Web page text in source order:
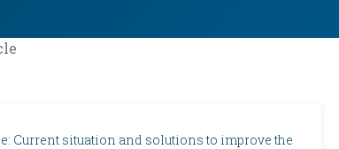
Current situation and solutions to improve the